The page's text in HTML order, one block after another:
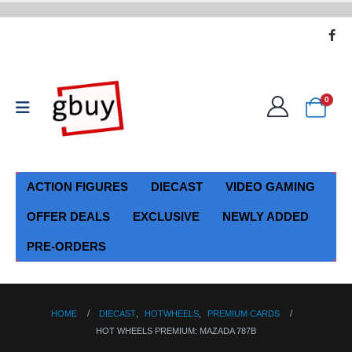
0
ACTION FIGURES DIECAST VIDEO GAMING
OFFER DEALS EXCLUSIVE NEWLY ADDED
PRE-ORDERS
HOME DIECAST, HOTWHEELS,
PREMIUM CARDS
HOT WHEELS PREMIUM: MAZADA 787B